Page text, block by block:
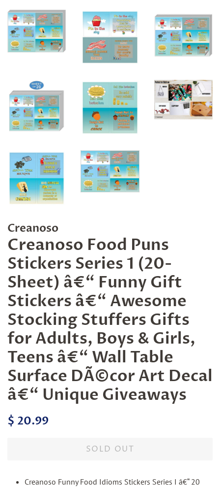
Creanoso
Creanoso Food Puns
Stickers Series 1 (20-
Sheet) â€“ Funny Gift
Stickers â€“ Awesome
Stocking Stuffers Gifts
for Adults, Boys & Girls,
Teens â€“ Wall Table
Surface DÃ©cor Art Decal
â€“ Unique Giveaways
Regular
$ 20.99
SOLD OUT
Creanoso Funny Food Idioms Stickers Series I â€“ 20